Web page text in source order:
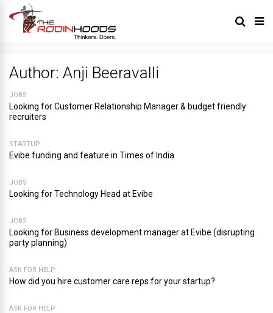
Author: Anji Beeravalli
JOBS
Looking for Customer Relationship Manager & budget friendly
recruiters
STARTUP
Evibe funding and feature in Times of India
JOBS
Looking for Technology Head at Evibe
JOBS
Looking for Business development manager at Evibe (disrupting
party planning)
ASK FOR HELP
How did you hire customer care reps for your startup?
ASK FOR HELP